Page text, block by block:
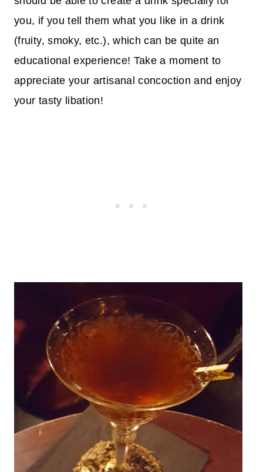
you, if you tell them what you like in a drink
(fruity, smoky, etc.), which can be quite an
educational experience! Take a moment to
appreciate your artisanal concoction and enjoy
your tasty libation!